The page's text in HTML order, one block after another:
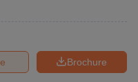
Brochure